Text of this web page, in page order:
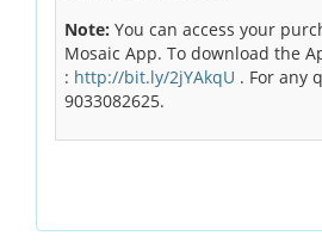
Note: You can access your
Mosaic App. To download the
: http://bit.ly/2jYAkqU . For any
9033082625.